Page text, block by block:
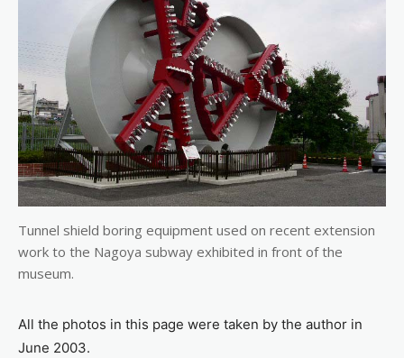
Tunnel shield boring equipment used on recent extension
work to the Nagoya subway exhibited in front of the
museum.
All the photos in this page were taken by the author in
June 2003.